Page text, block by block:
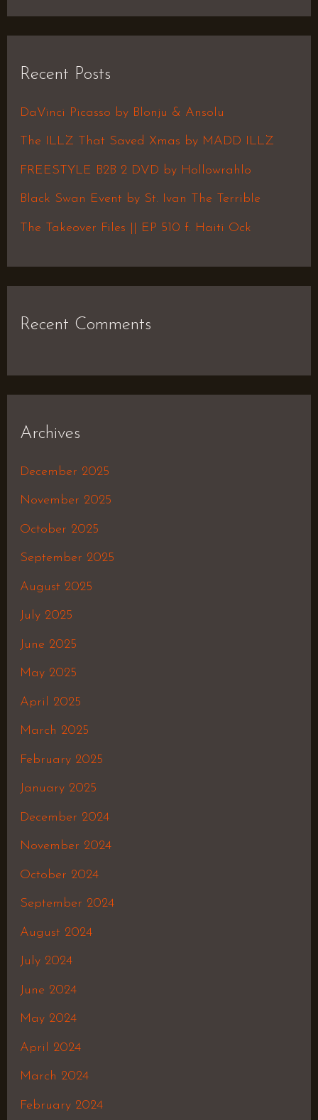
c
h
f
Recent Posts
DaVinci Picasso by Blonju & Ansolu
The ILLZ That Saved Xmas by MADD ILLZ
FREESTYLE B2B 2 DVD by Hollowrahlo
Black Swan Event by St. Ivan The Terrible
The Takeover Files || EP 510 f. Haiti Ock
Recent Comments
Archives
December 2025
November 2025
October 2025
September 2025
August 2025
July 2025
June 2025
May 2025
April 2025
March 2025
February 2025
January 2025
December 2024
November 2024
October 2024
September 2024
August 2024
July 2024
June 2024
May 2024
April 2024
March 2024
February 2024